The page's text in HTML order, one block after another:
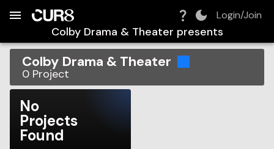
Login/Join
Colby Drama & Theater presents
Colby Drama & Theater
0 Project
No
Projects
Found